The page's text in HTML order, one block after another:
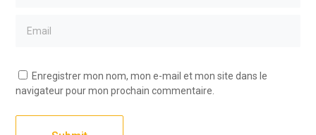
Enregistrer mon nom, mon e-mail et mon site dans le
navigateur pour mon prochain commentaire.